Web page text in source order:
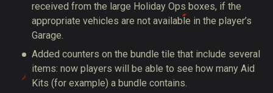
received from the large Holiday Ops boxes, if the
appropriate vehicles are not available in the player’s
Garage.
Added counters on the bundle tile that include several
items: now players will be able to see how many Aid
Kits (for example) a bundle contains.